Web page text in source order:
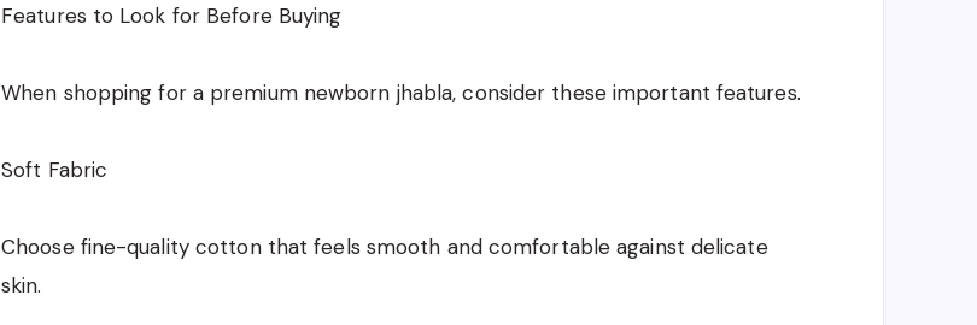
Features to Look for Before Buying
When shopping for a premium newborn jhabla, consider these important features.
Soft Fabric
Choose fine-quality cotton that feels smooth and comfortable against delicate
skin.